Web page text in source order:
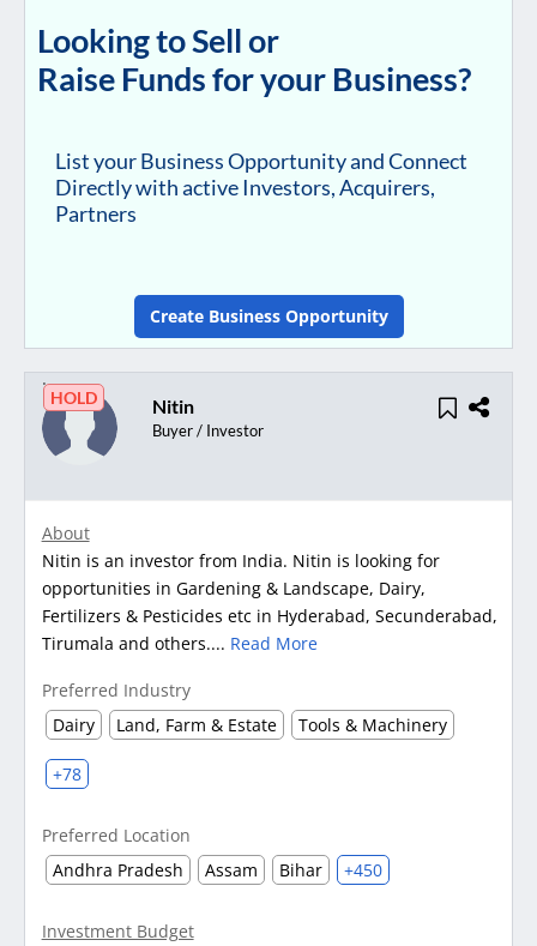
Looking to Sell or
Raise Funds for your Business?
List your Business Opportunity and Connect
Directly with active Investors, Acquirers,
Partners
Create Business Opportunity
HOLD Nitin
Buyer / Investor
About
Nitin is an investor from India. Nitin is looking for
opportunities in Gardening & Landscape, Dairy,
Fertilizers & Pesticides etc in Hyderabad, Secunderabad,
Tirumala and others.... Read More
Preferred Industry
Dairy
Land, Farm & Estate Tools & Machinery
+78
Preferred Location
Andhra Pradesh
Assam Bihar +450
Investment Budget